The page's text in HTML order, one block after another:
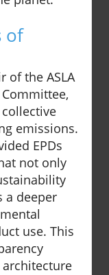
of
of the ASLA
emissions.
EPDs
not only
a deeper
use. This